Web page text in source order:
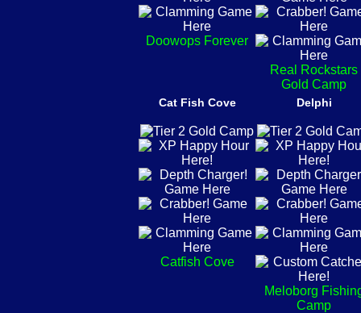
Doowops Forever
Real Rockstars
Gold Camp
Cat Fish Cove
Catfish Cove
Delphi
Meloborg
Camp